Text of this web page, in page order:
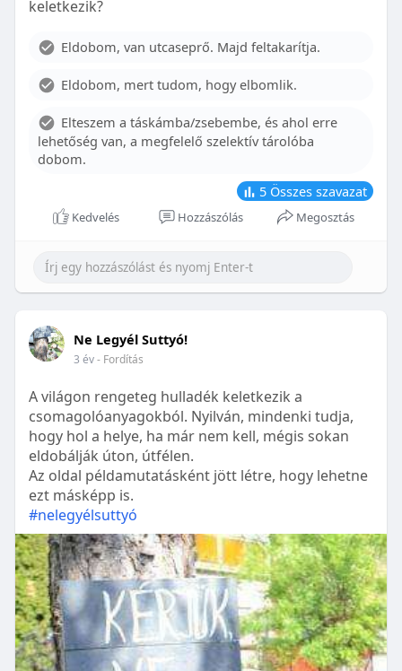
With proper care, the benefits of braces can last a
Although the cost of braces may initially seem
influence pricing and exploring available financial
options can help make orthodontic treatment
more accessible. By investing in your child’s smile,
you are investing in their overall well-being and
confidence.
keletkezik?
Eldobom, van utcaseprő. Majd feltakarítja.
Eldobom, mert tudom, hogy elbomlik.
Elteszem a táskámba/zsebembe, és ahol erre
lehetőség van, a megfelelő szelektív tárolóba
dobom.
5 Összes szavazat
Kedvelés Hozzászólás Megosztás
Ne Legyél Suttyó!
3 év- Fordítás
A világon rengeteg hulladék keletkezik a
csomagolóanyagokból. Nyilván, mindenki tudja,
hogy hol a helye, ha már nem kell, mégis sokan
eldobálják úton, útfélen.
Az oldal példamutatásként jött létre, hogy lehetne
ezt másképp is.
#nelegyélsuttyó